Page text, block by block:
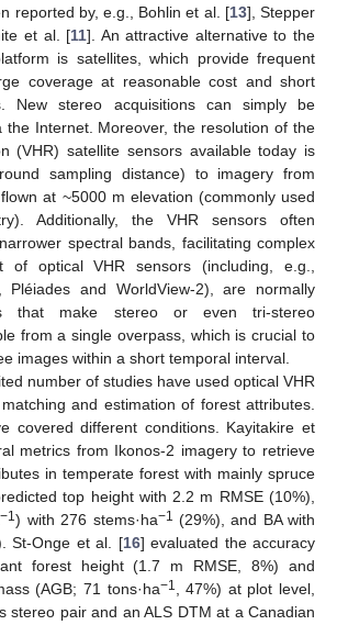
reported by, e.g., Bohlin et al. [13], Stepper
et al. [11]. An attractive alternative to the
is satellites, which provide frequent
coverage at reasonable cost and short
New stereo acquisitions can simply be
the Internet. Moreover, the resolution of the
(VHR) satellite sensors available today is
sampling distance) to imagery from
at ~5000 m elevation (commonly used
Additionally, the VHR sensors often
spectral bands, facilitating complex
of optical VHR sensors (including, e.g.,
Pléiades and WorldView-2), are normally
that make stereo or even tri-stereo
from a single overpass, which is crucial to
images within a short temporal interval.
number of studies have used optical VHR
and estimation of forest attributes.
covered different conditions. Kayitakire et
metrics from Ikonos-2 imagery to retrieve
in temperate forest with mainly spruce
top height with 2.2 m RMSE (10%),
−1) with 276 stems·ha−1 (29%), and BA with
St-Onge et al. [16] evaluated the accuracy
forest height (1.7 m RMSE, 8%) and
(AGB; 71 tons·ha−1
, 47%) at plot level,
stereo pair and an ALS DTM at a Canadian